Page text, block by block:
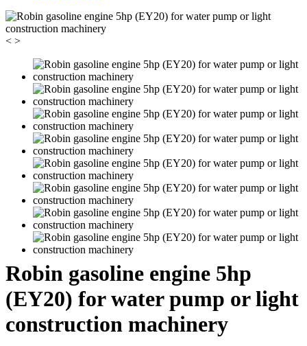
< >
Robin gasoline engine 5hp
(EY20) for water pump or light
construction machinery